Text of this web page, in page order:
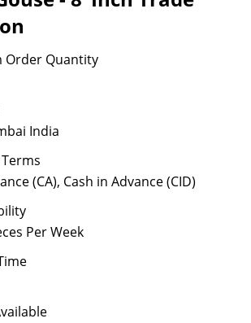
Order Quantity
India
(CA), Cash in Advance (CID)
Per Week